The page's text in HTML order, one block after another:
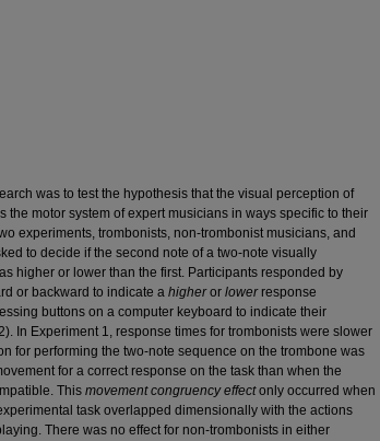
was to test the hypothesis that the visual perception of
the motor system of expert musicians in ways specific to their
experiments, trombonists, non-trombonist musicians, and
to decide if the second note of a two-note visually
higher or lower than the first. Participants responded by
or backward to indicate a higheror lowerresponse
buttons on a computer keyboard to indicate their
In Experiment 1, response times for trombonists were slower
for performing the two-note sequence on the trombone was
for a correct response on the task than when the
This movement congruency effectonly occurred when
task overlapped dimensionally with the actions
There was no effect for non-trombonists in either